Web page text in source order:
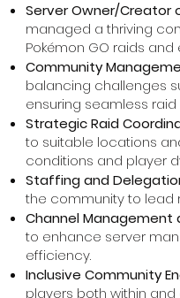
Server Owner/Creator
managed a thriving
Pokémon GO raids
Community
balancing challenges
ensuring seamless raid
Strategic Raid
to suitable locations
conditions and player
Staffing and
the community to lead
Channel Management
to enhance server
efficiency.
Inclusive Community
players both within